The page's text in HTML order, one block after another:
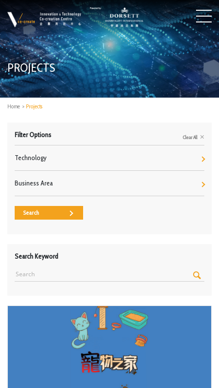
PROJECTS
Home > Projects
Filter Options Clear All
Technology
Business Area
Search
Search Keyword